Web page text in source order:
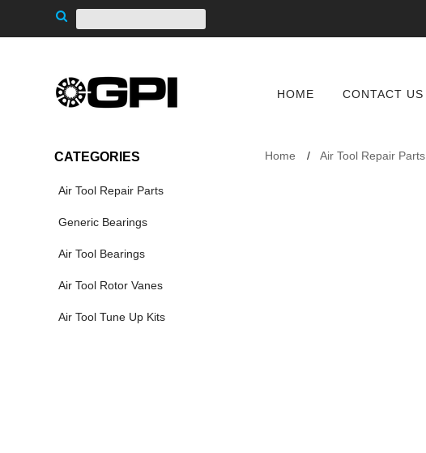
HOME CONTACT US
CATEGORIES
Air Tool Repair Parts
Generic Bearings
Air Tool Bearings
Air Tool Rotor Vanes
Air Tool Tune Up Kits
Home Air Tool Repair Parts